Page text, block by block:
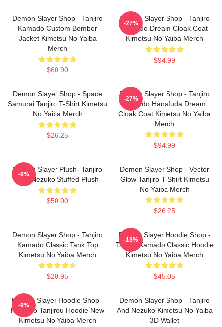
Demon Slayer Shop - Tanjiro
Kamado Custom Bomber
Jacket Kimetsu No Yaiba
Merch
$60.90
Demon Slayer Shop - Tanjiro
Kamado Dream Cloak Coat
Kimetsu No Yaiba Merch
$94.99
-27%
Demon Slayer Shop - Space
Samurai Tanjiro T-Shirt Kimetsu
No Yaiba Merch
$26.25
Demon Slayer Shop - Tanjiro
Kamado Hanafuda Dream
Cloak Coat Kimetsu No Yaiba
Merch
$94.99
-27%
Demon Slayer Plush- Tanjiro
And Nezuko Stuffed Plush
$50.00
-9%
Demon Slayer Shop - Vector
Glow Tanjiro T-Shirt Kimetsu
No Yaiba Merch
$26.25
Demon Slayer Shop - Tanjiro
Kamado Classic Tank Top
Kimetsu No Yaiba Merch
$20.95
Demon Slayer Hoodie Shop -
Tanjiro Kamado Classic Hoodie
Kimetsu No Yaiba Merch
$45.05
-18%
Demon Slayer Hoodie Shop -
Kamado Tanjirou Hoodie New
Kimetsu No Yaiba Merch
-9%
Demon Slayer Shop - Tanjiro
And Nezuko Kimetsu No Yaiba
3D Wallet